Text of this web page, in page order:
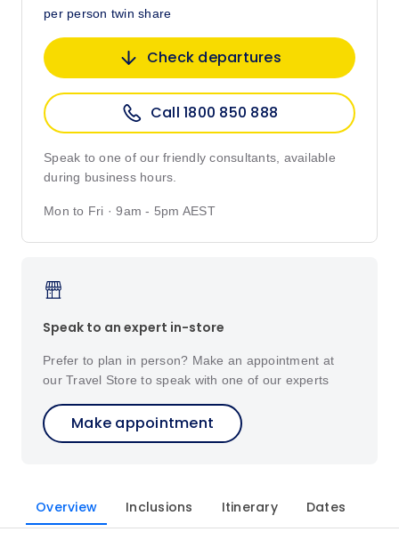
per person twin share
Check departures
Call 1800 850 888
Speak to one of our friendly consultants, available
during business hours.
Mon to Fri · 9am - 5pm AEST
Speak to an expert in-store
Prefer to plan in person? Make an appointment at
our Travel Store to speak with one of our experts
Make appointment
Overview Inclusions Itinerary Dates